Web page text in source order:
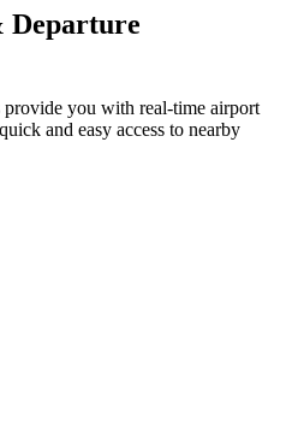
you with real-time airport
and easy access to nearby